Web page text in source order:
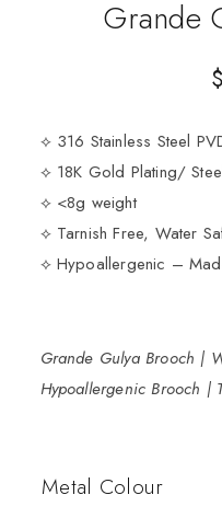
Grande
$
⟡ 316 Stainless Steel
⟡ 18K Gold Plating/
⟡ <8g weight
⟡ Tarnish Free, Water
⟡ Hypoallergenic –
Grande Gulya Brooch |
Hypoallergenic Brooch |
Metal Colour